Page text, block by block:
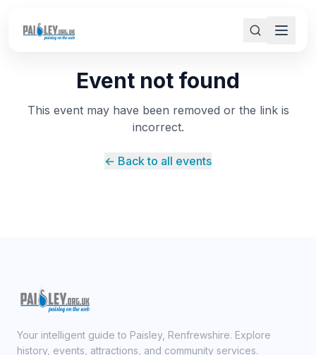
Event not found
This event may have been removed or the link is
incorrect.
← Back to all events
Your intelligent guide to Paisley, Renfrewshire. Explore
history, events, attractions, and community services.